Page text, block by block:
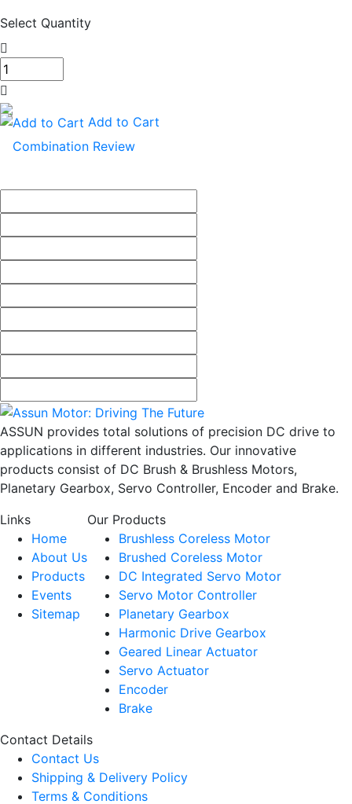
Select Quantity
Add to Cart
ASSUN provides total solutions of precision DC drive to
applications in different industries. Our innovative
products consist of DC Brush & Brushless Motors,
Planetary Gearbox, Servo Controller, Encoder and Brake.
Links
Home
About Us
Products
Events
Sitemap
Our Products
Brushless Coreless Motor
Brushed Coreless Motor
DC Integrated Servo Motor
Servo Motor Controller
Planetary Gearbox
Harmonic Drive Gearbox
Geared Linear Actuator
Servo Actuator
Encoder
Brake
Contact Details
Contact Us
Shipping & Delivery Policy
Terms & Conditions